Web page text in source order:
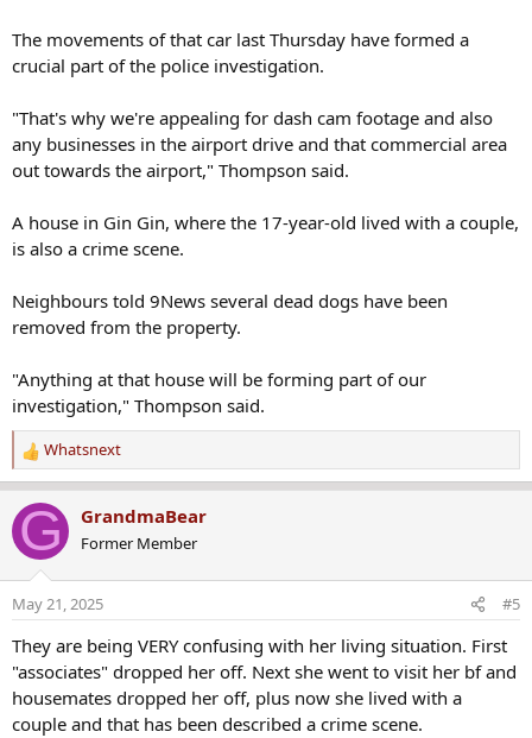
The movements of that car last Thursday have formed a
crucial part of the police investigation.
"That's why we're appealing for dash cam footage and also
any businesses in the airport drive and that commercial area
out towards the airport," Thompson said.
A house in Gin Gin, where the 17-year-old lived with a couple,
is also a crime scene.
Neighbours told 9News several dead dogs have been
removed from the property.
"Anything at that house will be forming part of our
investigation," Thompson said.
R
e
a
c
t
o
n
s
Whatsnext
G GrandmaBear
Former Member
May 21, 2025 #5
They are being VERY confusing with her living situation. First
"associates" dropped her off. Next she went to visit her bf and
housemates dropped her off, plus now she lived with a
couple and that has been described a crime scene.